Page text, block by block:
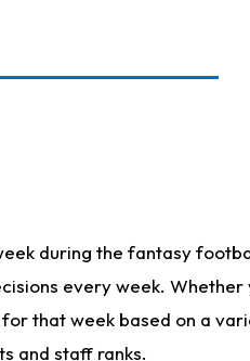
during the fantasy
every week.
that week based on a
and staff ranks.